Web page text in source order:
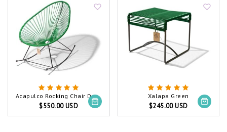
Acapulco Rocking Chair Dark Green
$550.00 USD
Xalapa Green
$245.00 USD